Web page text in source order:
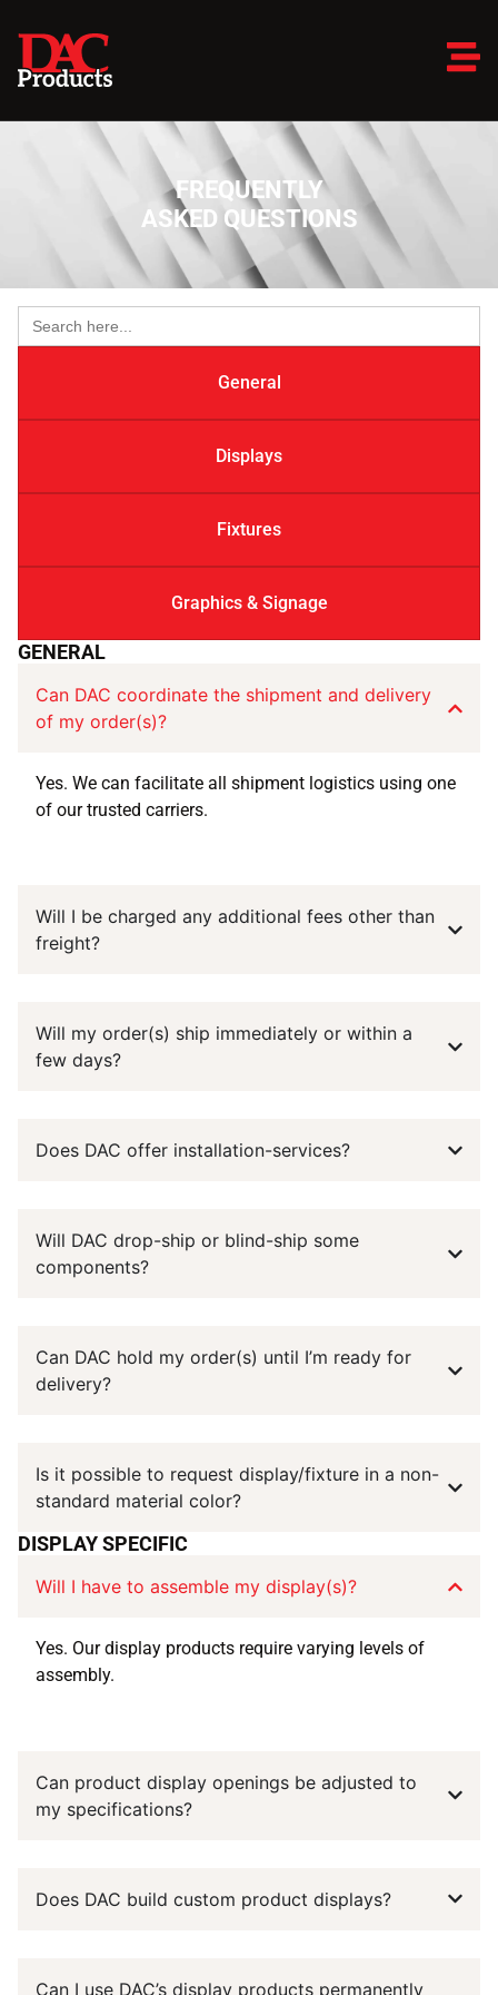
FREQUENTLY
ASKED QUESTIONS
GENERAL
Can DAC coordinate the shipment and delivery
of my order(s)?
Yes. We can facilitate all shipment logistics using one
of our trusted carriers.
Will I be charged any additional fees other than
freight?
Will my order(s) ship immediately or within a
few days?
Does DAC offer installation-services?
Will DAC drop-ship or blind-ship some
components?
Can DAC hold my order(s) until I’m ready for
delivery?
Is it possible to request display/fixture in a non-
standard material color?
DISPLAY SPECIFIC
Will I have to assemble my display(s)?
Yes. Our display products require varying levels of
assembly.
Can product display openings be adjusted to
my specifications?
Does DAC build custom product displays?
Can I use DAC’s display products permanently
Search
for:
General
Displays
Fixtures
Graphics & Signage